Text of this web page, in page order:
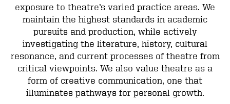
exposure to theatre’s varied practice areas. We
maintain the highest standards in academic
pursuits and production, while actively
investigating the literature, history, cultural
resonance, and current processes of theatre from
critical viewpoints. We also value theatre as a
form of creative communication, one that
illuminates pathways for personal growth.